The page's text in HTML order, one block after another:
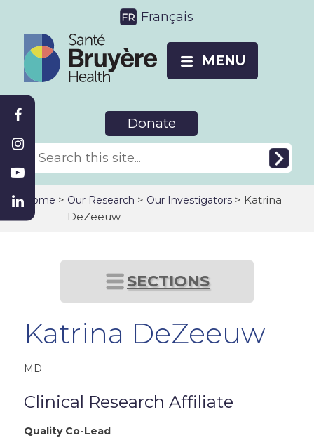
Français
MENU
Donate
Home > Our Research > Our Investigators> Katrina
DeZeeuw
SECTIONS
Katrina DeZeeuw
MD
Clinical Research Affiliate
Quality Co-Lead